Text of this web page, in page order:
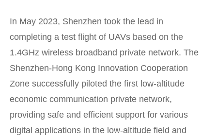
In May 2023, Shenzhen took the lead in
completing a test flight of UAVs based on the
1.4GHz wireless broadband private network. The
Shenzhen-Hong Kong Innovation Cooperation
Zone successfully piloted the first low-altitude
economic communication private network,
providing safe and efficient support for various
digital applications in the low-altitude field and